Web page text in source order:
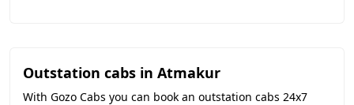
Outstation cabs in Atmakur
With Gozo Cabs you can book an outstation cabs 24x7